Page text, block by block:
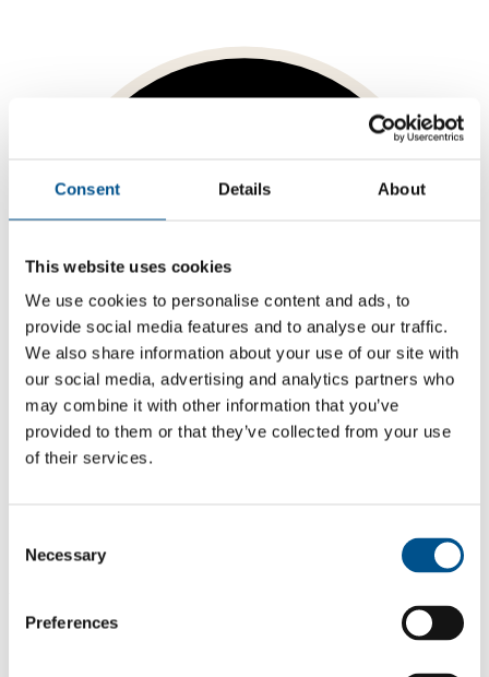
Consent Details About
This website uses cookies
We use cookies to personalise content and ads, to
provide social media features and to analyse our traffic.
We also share information about your use of our site with
our social media, advertising and analytics partners who
may combine it with other information that you’ve
provided to them or that they’ve collected from your use
of their services.
Selection
Necessary
Preferences
5.5
Share overall score